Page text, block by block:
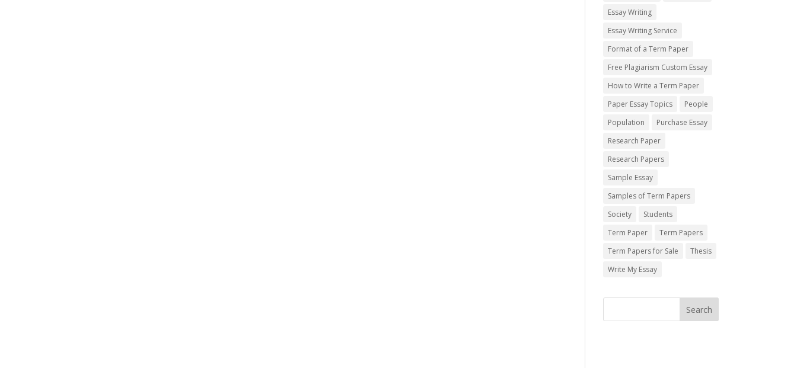
Essay Writing
Essay Writing Service
Format of a Term Paper
Free Plagiarism Custom Essay
How to Write a Term Paper
Paper Essay Topics
People
Population
Purchase Essay
Research Paper
Research Papers
Sample Essay
Samples of Term Papers
Society
Students
Term Paper
Term Papers
Term Papers for Sale
Thesis
Write My Essay